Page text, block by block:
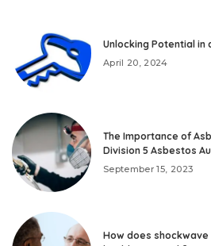
Unlocking Potential in
April 20, 2024
The Importance of
Division 5 Asbestos
September 15, 2023
How does